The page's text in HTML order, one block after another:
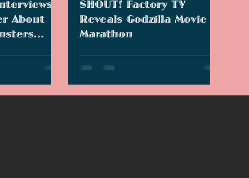
2019 Reviews 2019 Discussions
About
Carpenter over
TV for the
SHOUT! Factory TV
Reveals Godzilla Movie
Marathon
SHOUT! Factory TV reveals John Carpenter
will be hosting a Godzilla movie marathon.